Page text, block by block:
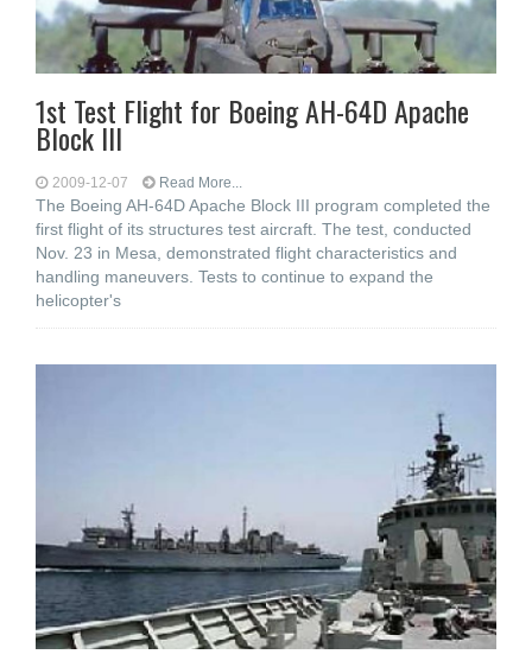
1st Test Flight for Boeing AH-64D Apache
Block III
2009-12-07 Read More...
The Boeing AH-64D Apache Block III program completed the
first flight of its structures test aircraft. The test, conducted
Nov. 23 in Mesa, demonstrated flight characteristics and
handling maneuvers. Tests to continue to expand the
helicopter's